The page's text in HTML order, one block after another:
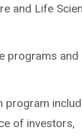
and Life
programs and
program
of investors,